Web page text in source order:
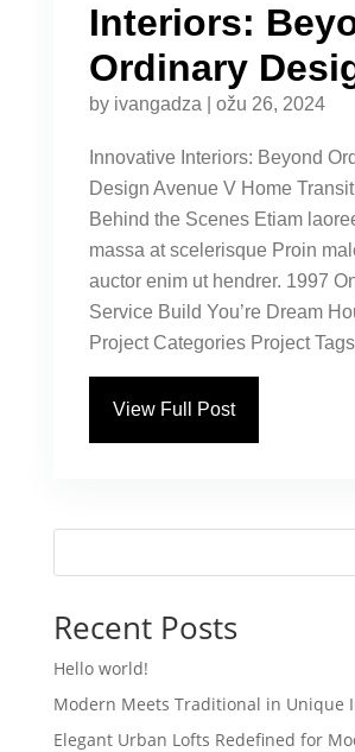
Interiors:
Ordinary
by ivangadza ožu 26, 2024
Innovative Interiors: Beyond
Design Avenue V Home
Behind the Scenes Etiam
massa at scelerisque Proin
auctor enim ut hendrer. 1997
Service Build You’re Dream
Project Categories Project
View Full Post
Recent Posts
Hello world!
Modern Meets Traditional in Unique
Elegant Urban Lofts Redefined for